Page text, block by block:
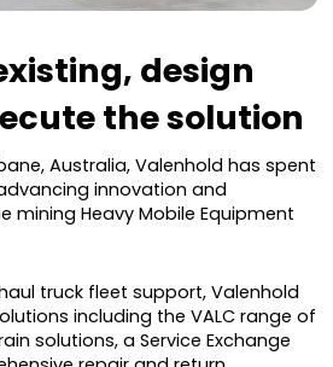
design
the solution
Australia, Valenhold has spent
innovation and
mining Heavy Mobile Equipment
truck fleet support, Valenhold
including the VALC range of
solutions, a Service Exchange